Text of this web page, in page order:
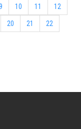
10 11 12
20 21 22